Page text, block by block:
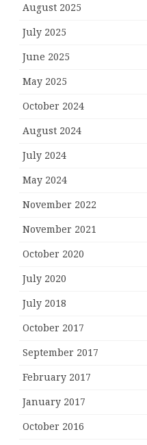
August 2025
July 2025
June 2025
May 2025
October 2024
August 2024
July 2024
May 2024
November 2022
November 2021
October 2020
July 2020
July 2018
October 2017
September 2017
February 2017
January 2017
October 2016